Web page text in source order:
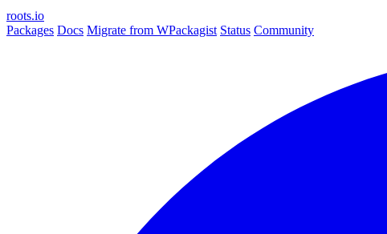
roots.io
Packages Docs Migrate from WPackagist Status Community